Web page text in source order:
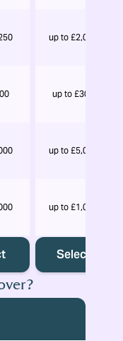
up to £2,000
up to £300
up to £5,000
up to £1,000
Select